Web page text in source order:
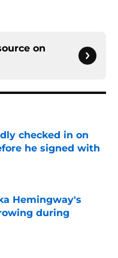
on
checked in on
he signed with
Date
Hemingway's
during
Date